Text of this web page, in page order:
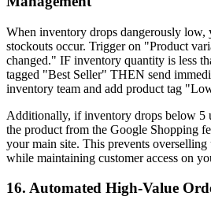
When inventory drops dangerously
stockouts occur. Trigger on "Product
changed." IF inventory quantity is less
tagged "Best Seller" THEN send
inventory team and add product tag
Additionally, if inventory drops below 5
the product from the Google Shopping
your main site. This prevents
while maintaining customer access on
16. Automated High-Value